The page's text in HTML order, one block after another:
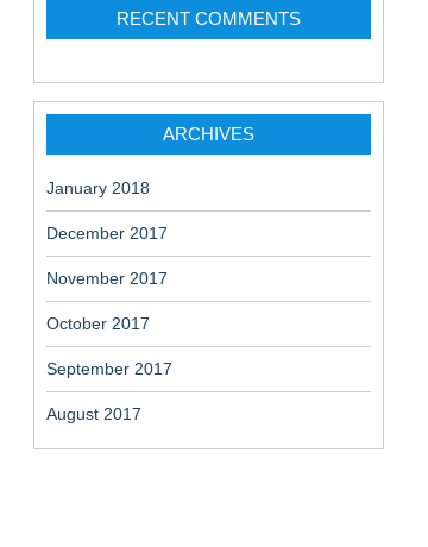
RECENT COMMENTS
ARCHIVES
January 2018
December 2017
November 2017
October 2017
September 2017
August 2017